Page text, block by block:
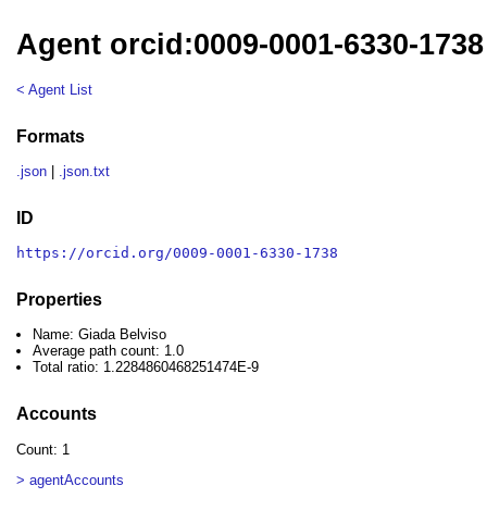
Agent orcid:0009-0001-6330-
< Agent List
Formats
.json .json.txt
ID
https://orcid.org/0009-0001-6330-1738
Properties
Name: Giada Belviso
Average path count: 1.0
Total ratio: 1.2284860468251474E-9
Accounts
Count: 1
> agentAccounts